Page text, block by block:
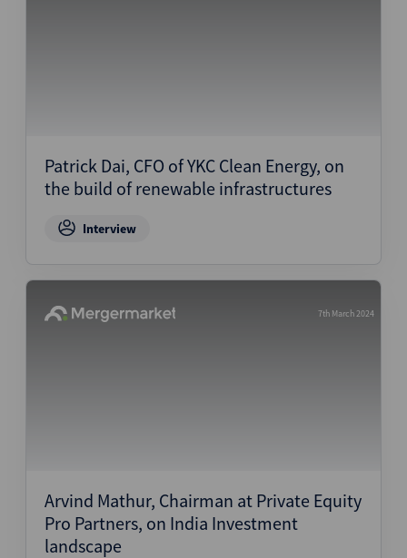
Patrick Dai, CFO of YKC Clean Energy, on
the build of renewable infrastructures
Interview
7th March 2024
Arvind Mathur, Chairman at Private Equity
Pro Partners, on India Investment
landscape